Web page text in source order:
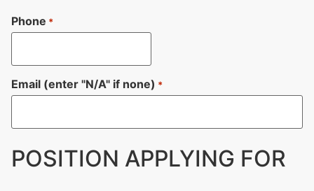
Phone *
Email (enter "N/A" if none) *
POSITION APPLYING FOR